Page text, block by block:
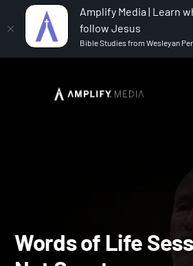
Amplify Media | Learn
follow Jesus
Bible Studies from Wesleyan
Words of Life